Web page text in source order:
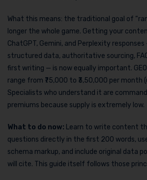
What this means: the traditional goal of
longer the whole game. Getting your
ChatGPT, Gemini, and Perplexity
structured data, authoritative sourcing,
first writing — is now equally important.
range from ₹75,000 to ₹3,50,000 per month
Specialists who understand it are
premiums because supply is extremely low.
What to do now: Learn to write content
questions directly in the first 200 words, use
schema markup, and include original data
will cite. This guide itself follows those